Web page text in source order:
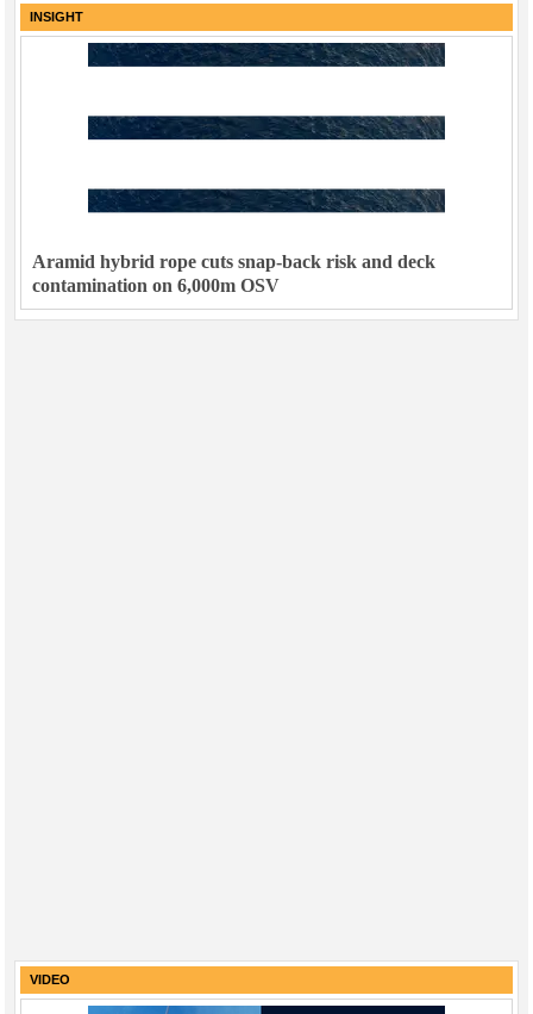
INSIGHT
Aramid hybrid rope cuts snap-back risk and deck
contamination on 6,000m OSV
VIDEO